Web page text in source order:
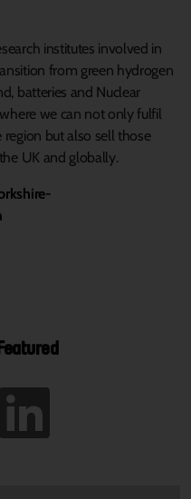
institutes involved in
from green hydrogen
batteries and Nuclear
we can not only fulfil
but also sell those
UK and globally.